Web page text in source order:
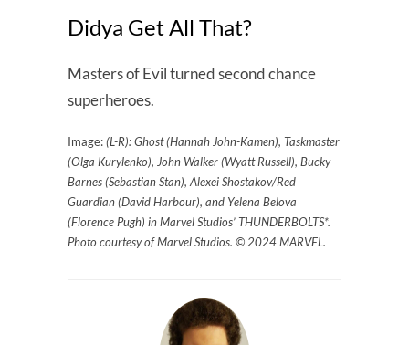
Didya Get All That?
Masters of Evil turned second chance
superheroes.
Image:(L-R): Ghost (Hannah John-Kamen), Taskmaster
(Olga Kurylenko), John Walker (Wyatt Russell), Bucky
Barnes (Sebastian Stan), Alexei Shostakov/Red
Guardian (David Harbour), and Yelena Belova
(Florence Pugh) in Marvel Studios’ THUNDERBOLTS*.
Photo courtesy of Marvel Studios. © 2024 MARVEL.